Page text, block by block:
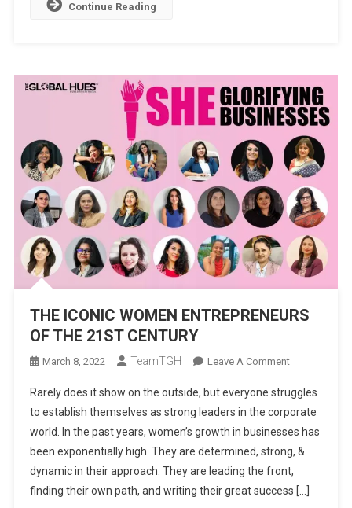
Continue Reading
THE ICONIC WOMEN ENTREPRENEURS
OF THE 21ST CENTURY
March 8, 2022 TeamTGH Leave A CommentOn
ICONIC
WOMEN
OF
THE
21ST
Rarely does it show on the outside, but everyone struggles
to establish themselves as strong leaders in the corporate
world. In the past years, women’s growth in businesses has
been exponentially high. They are determined, strong, &
dynamic in their approach. They are leading the front,
finding their own path, and writing their great success […]